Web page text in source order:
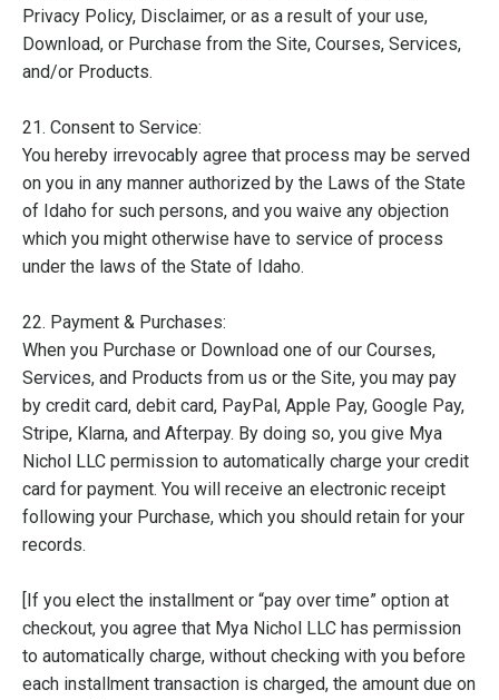
Privacy Policy, Disclaimer, or as a result of your use,
Download, or Purchase from the Site, Courses, Services,
and/or Products.
21. Consent to Service:
You hereby irrevocably agree that process may be served
on you in any manner authorized by the Laws of the State
of Idaho for such persons, and you waive any objection
which you might otherwise have to service of process
under the laws of the State of Idaho.
22. Payment & Purchases:
When you Purchase or Download one of our Courses,
Services, and Products from us or the Site, you may pay
by credit card, debit card, PayPal, Apple Pay, Google Pay,
Stripe, Klarna, and Afterpay. By doing so, you give Mya
Nichol LLC permission to automatically charge your credit
card for payment. You will receive an electronic receipt
following your Purchase, which you should retain for your
records.
[If you elect the installment or “pay over time” option at
checkout, you agree that Mya Nichol LLC has permission
to automatically charge, without checking with you before
each installment transaction is charged, the amount due on